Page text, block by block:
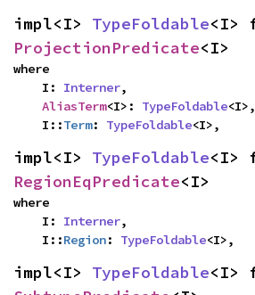
impl<I> TypeFoldable
ProjectionPredicate<I>
where
    I:
Interner,
AliasTerm<I>: TypeFoldable<I>,
    I::
Term: TypeFoldable<I>,
impl<I> TypeFoldable
RegionEqPredicate<I>
where
    I:
Interner,
    I::
Region: TypeFoldable<I>,
impl<I> TypeFoldable